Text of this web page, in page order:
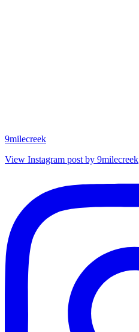
9milecreek
View Instagram post by 9milecreek